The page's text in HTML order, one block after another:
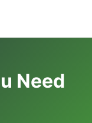
Need